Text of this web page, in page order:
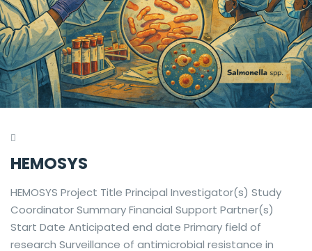
HEMOSYS
HEMOSYS Project Title Principal Investigator(s) Study
Coordinator Summary Financial Support Partner(s)
Start Date Anticipated end date Primary field of
research Surveillance of antimicrobial resistance in